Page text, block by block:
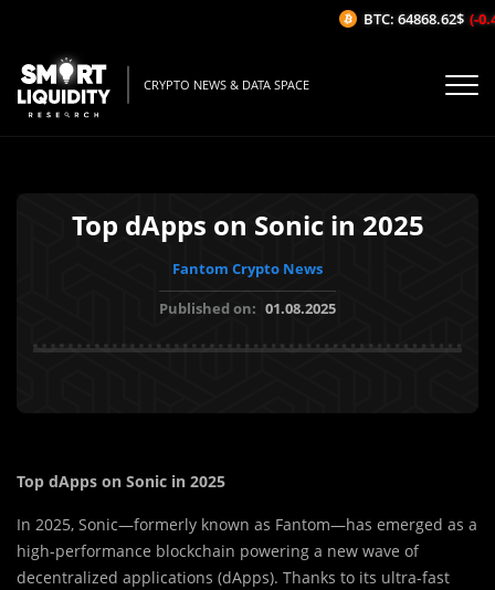
CRYPTO NEWS & DATA SPACE
Top dApps on Sonic in 2025
Fantom Crypto News
Published on: 01.08.2025
Top dApps on Sonic in 2025
In 2025, Sonic—formerly known as Fantom—has emerged as a
high-performance blockchain powering a new wave of
decentralized applications (dApps). Thanks to its ultra-fast
BTC: 64868.62$ (-